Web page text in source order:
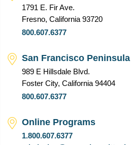
1791 E. Fir Ave.
Fresno, California 93720
800.607.6377
San Francisco Peninsula
989 E Hillsdale Blvd.
Foster City, California 94404
800.607.6377
Online Programs
1.800.607.6377